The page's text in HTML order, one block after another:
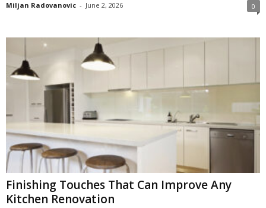
Miljan Radovanovic - June 2, 2026 0
Finishing Touches That Can Improve Any
Kitchen Renovation